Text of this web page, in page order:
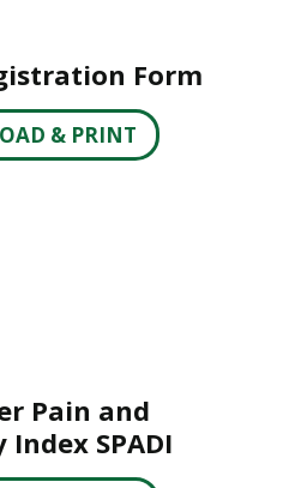
Form
& PRINT
Pain and
SPADI